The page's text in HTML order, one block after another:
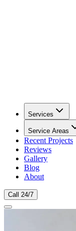
Services
Service Areas
Recent Projects
Reviews
Gallery
Blog
About
Call 24/7